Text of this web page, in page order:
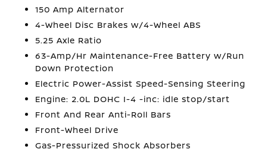
150 Amp Alternator
4-Wheel Disc Brakes w/4-Wheel ABS
5.25 Axle Ratio
63-Amp/Hr Maintenance-Free Battery w/Run
Down Protection
Electric Power-Assist Speed-Sensing Steering
Engine: 2.0L DOHC I-4 -inc: idle stop/start
Front And Rear Anti-Roll Bars
Front-Wheel Drive
Gas-Pressurized Shock Absorbers